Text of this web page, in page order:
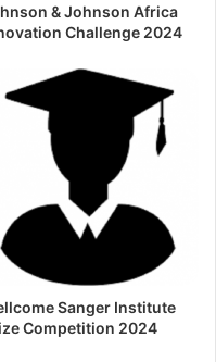
& Johnson Africa
Challenge 2024
Sanger Institute
Competition 2024